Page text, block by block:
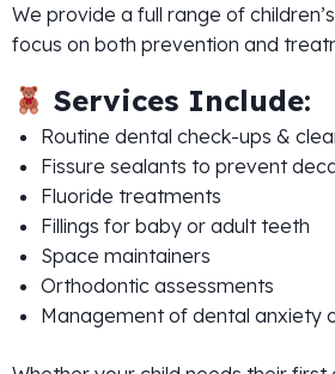
We provide a full range of
focus on both prevention and
Services Include:
Routine dental check-ups &
Fissure sealants to prevent
Fluoride treatments
Fillings for baby or adult teeth
Space maintainers
Orthodontic assessments
Management of dental anxiety